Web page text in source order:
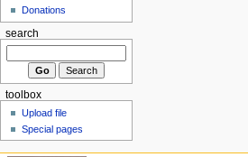
Donations
search
toolbox
Upload file
Special pages